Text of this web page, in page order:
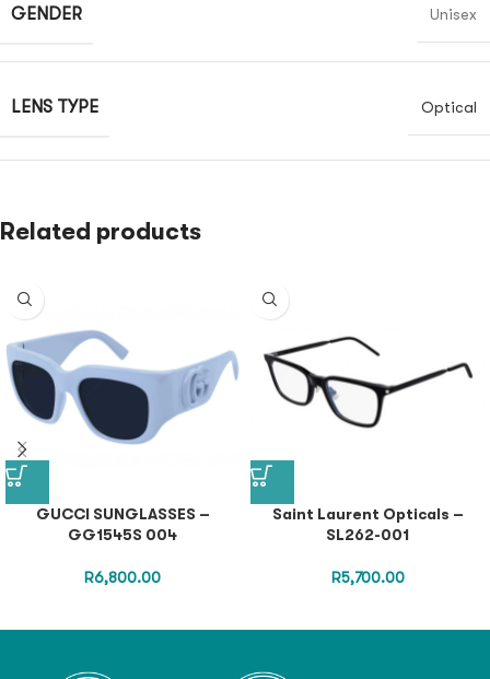
GENDER Unisex
LENS TYPE Optical
Related products
GUCCI SUNGLASSES –
GG1545S 004
R6,800.00
Saint Laurent Opticals –
SL262-001
R5,700.00